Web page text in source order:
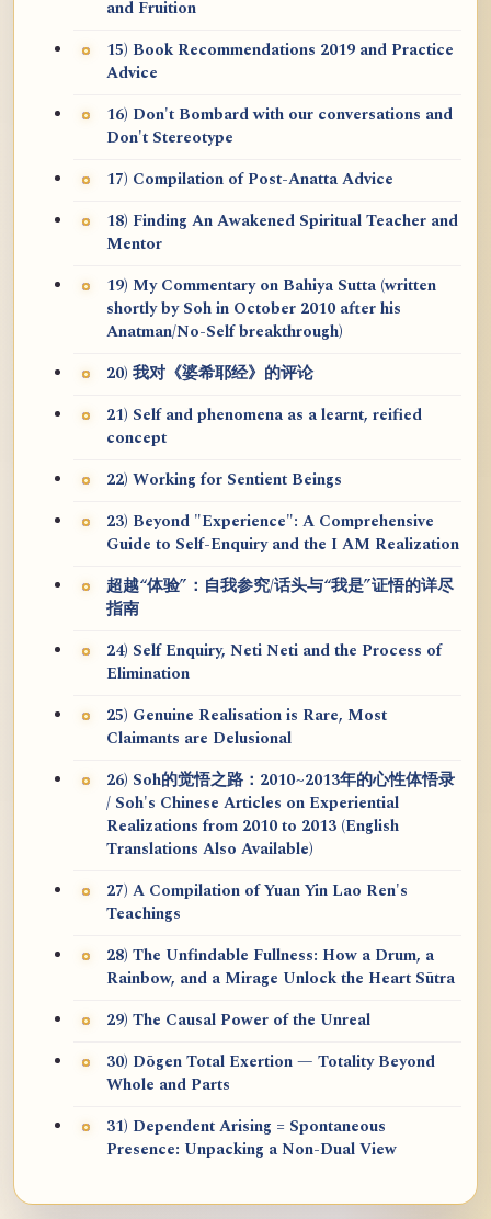
and Fruition
15) Book Recommendations 2019 and Practice
Advice
16) Don't Bombard with our conversations and
Don't Stereotype
17) Compilation of Post-Anatta Advice
18) Finding An Awakened Spiritual Teacher and
Mentor
19) My Commentary on Bahiya Sutta (written
shortly by Soh in October 2010 after his
Anatman/No-Self breakthrough)
20) 我对《婆希耶经》的评论
21) Self and phenomena as a learnt, reified
concept
22) Working for Sentient Beings
23) Beyond "Experience": A Comprehensive
Guide to Self-Enquiry and the I AM Realization
超越“体验”：自我参究/话头与“我是”证悟的详尽
指南
24) Self Enquiry, Neti Neti and the Process of
Elimination
25) Genuine Realisation is Rare, Most
Claimants are Delusional
26) Soh的觉悟之路：2010~2013年的心性体悟录
/ Soh's Chinese Articles on Experiential
Realizations from 2010 to 2013 (English
Translations Also Available)
27) A Compilation of Yuan Yin Lao Ren's
Teachings
28) The Unfindable Fullness: How a Drum, a
Rainbow, and a Mirage Unlock the Heart Sūtra
29) The Causal Power of the Unreal
30) Dōgen Total Exertion — Totality Beyond
Whole and Parts
31) Dependent Arising = Spontaneous
Presence: Unpacking a Non-Dual View